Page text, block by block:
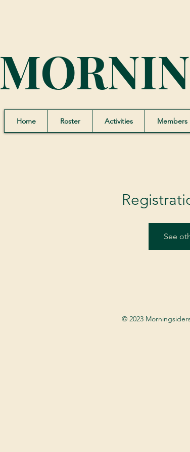
Home Roster Activities Members
See
© 2023